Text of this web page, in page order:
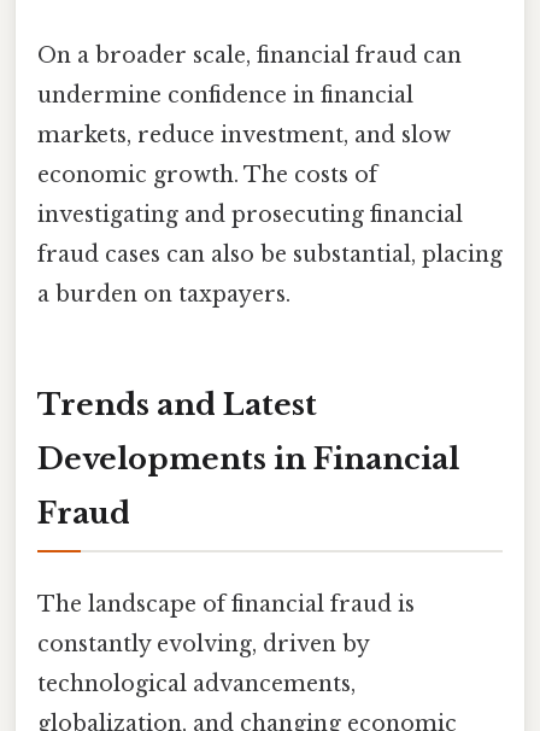
On a broader scale, financial fraud can
undermine confidence in financial
markets, reduce investment, and slow
economic growth. The costs of
investigating and prosecuting financial
fraud cases can also be substantial, placing
a burden on taxpayers.
Trends and Latest
Developments in Financial
Fraud
The landscape of financial fraud is
constantly evolving, driven by
technological advancements,
globalization, and changing economic